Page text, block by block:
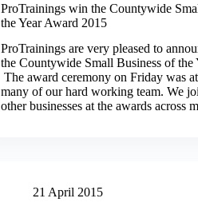
ProTrainings win the Countywide
the Year Award 2015
ProTrainings are very pleased to
the Countywide Small Business of the
The award ceremony on Friday was
many of our hard working team. We
other businesses at the awards across
21 April 2015